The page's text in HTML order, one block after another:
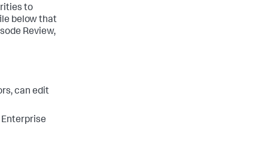
to
below that
Review,
can edit